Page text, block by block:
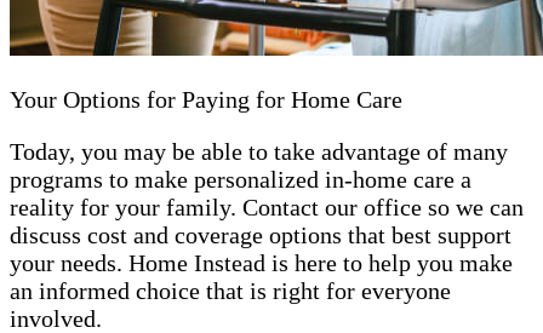
Your Options for Paying for Home Care
Today, you may be able to take advantage of many
programs to make personalized in-home care a
reality for your family. Contact our office so we can
discuss cost and coverage options that best support
your needs. Home Instead is here to help you make
an informed choice that is right for everyone
involved.